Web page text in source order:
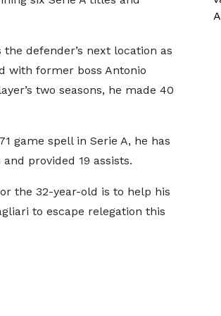
defender’s next location as
with former boss Antonio
two seasons, he made 40
game spell in Serie A, he has
and provided 19 assists.
the 32-year-old is to help his
to escape relegation this